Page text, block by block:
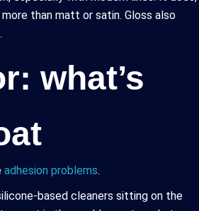
than matt or satin. Gloss also
what’s
adhesion problems.
based cleaners sitting on the